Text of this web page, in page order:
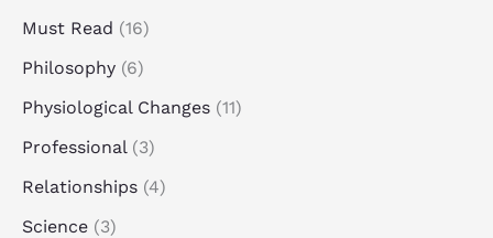
Must Read (16)
Philosophy (6)
Physiological Changes (11)
Professional (3)
Relationships (4)
Science (3)